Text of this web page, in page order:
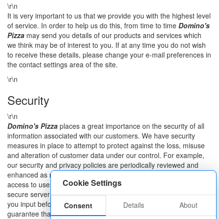
Cookie Settings
Consent Details About
\r\n
It is very important to us that we provide you with the highest level
of service. In order to help us do this, from time to time Domino's
Pizza may send you details of our products and services which
we think may be of interest to you. If at any time you do not wish
to receive these details, please change your e-mail preferences in
the contact settings area of the site.
\r\n
Security
\r\n
Domino's Pizza places a great importance on the security of all
information associated with our customers. We have security
measures in place to attempt to protect against the loss, misuse
and alteration of customer data under our control. For example,
our security and privacy policies are periodically reviewed and
enhanced as necessary and only authorised personnel have
access to user information. With regard to our Web Sites, we use
secure server software (SSL) to encrypt any personal information
you input before it is sent to us. While we cannot ensure or
guarantee that loss, misuse or alteration of data will not occur, we